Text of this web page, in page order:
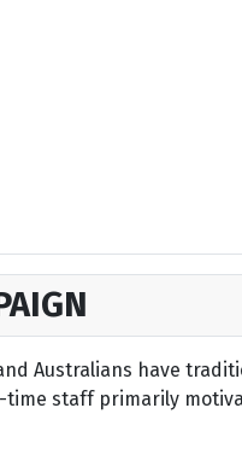
Australians have
staff primarily